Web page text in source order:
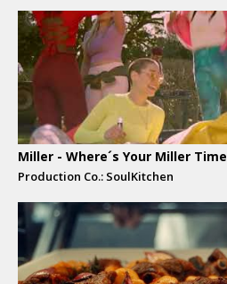
Miller - Where´s Your Miller Time
Production Co.: SoulKitchen